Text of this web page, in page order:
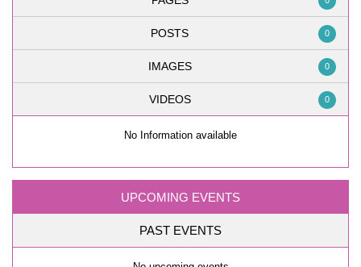
POSTS 0
IMAGES 0
VIDEOS 0
No Information available
UPCOMING EVENTS
PAST EVENTS